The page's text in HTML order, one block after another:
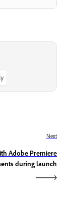
Next
Adobe Premiere
during launch